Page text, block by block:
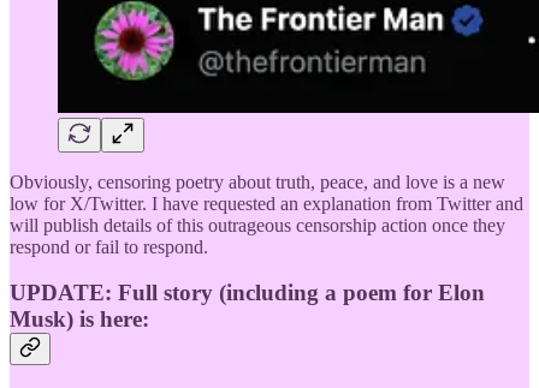
Obviously, censoring poetry about truth, peace, and love is a new
low for X/Twitter. I have requested an explanation from Twitter and
will publish details of this outrageous censorship action once they
respond or fail to respond.
UPDATE: Full story (including a poem for Elon
Musk) is here: